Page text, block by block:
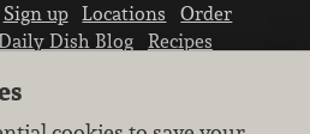
Sign up Locations
Order
Dish Blog
Recipes